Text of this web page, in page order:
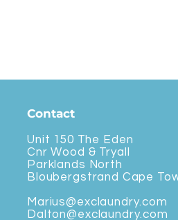
Contact
Unit 150 The Eden
Cnr Wood & Tryall
Parklands North
Bloubergstrand Cape
Marius@exclaundry.com
Dalton@exclaundry.com